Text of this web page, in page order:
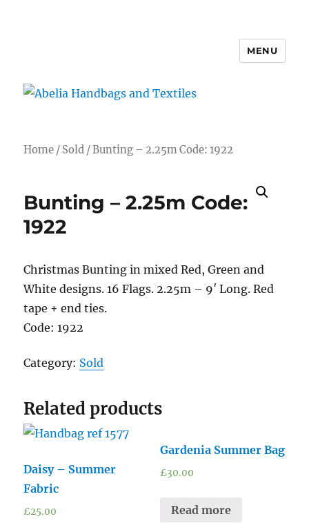
MENU
Home / Sold / Bunting – 2.25m Code: 1922
Bunting – 2.25m Code:
1922
Christmas Bunting in mixed Red, Green and
White designs. 16 Flags. 2.25m – 9′ Long. Red
tape + end ties.
Code: 1922
Category: Sold
Related products
Daisy – Summer
Fabric
£25.00
Gardenia Summer Bag
£30.00
Read more